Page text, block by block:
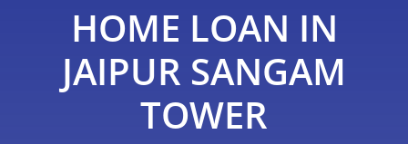
HOME LOAN IN
JAIPUR SANGAM
TOWER